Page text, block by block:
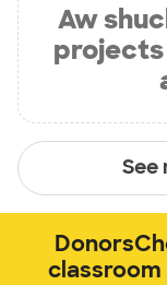
Aw
projects
See